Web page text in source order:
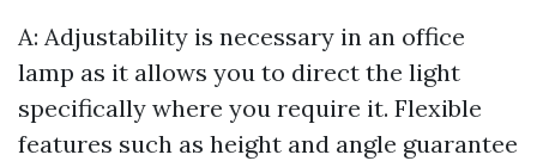
A: Adjustability is necessary in an office
lamp as it allows you to direct the light
specifically where you require it. Flexible
features such as height and angle guarantee